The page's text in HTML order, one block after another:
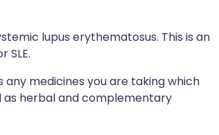
lupus erythematosus. This is an
SLE.
any medicines you are taking which
as herbal and complementary